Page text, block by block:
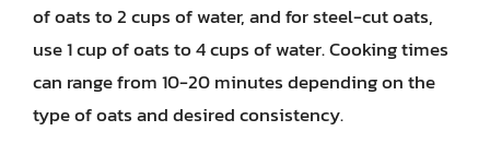
of oats to 2 cups of water, and for steel-cut oats,
use 1 cup of oats to 4 cups of water. Cooking times
can range from 10-20 minutes depending on the
type of oats and desired consistency.